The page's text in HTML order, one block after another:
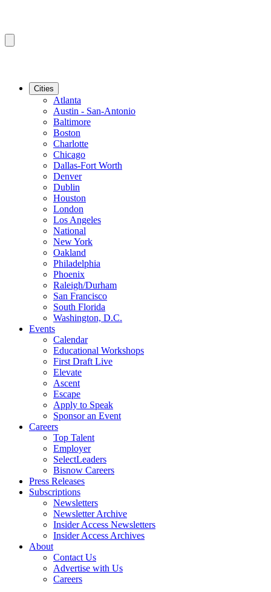
Cities
Atlanta
Austin - San-Antonio
Baltimore
Boston
Charlotte
Chicago
Dallas-Fort Worth
Denver
Dublin
Houston
London
Los Angeles
National
New York
Oakland
Philadelphia
Phoenix
Raleigh/Durham
San Francisco
South Florida
Washington, D.C.
Events
Calendar
Educational Workshops
First Draft Live
Elevate
Ascent
Escape
Apply to Speak
Sponsor an Event
Careers
Top Talent
Employer
SelectLeaders
Bisnow Careers
Press Releases
Subscriptions
Newsletters
Newsletter Archive
Insider Access Newsletters
Insider Access Archives
About
Contact Us
Advertise with Us
Careers